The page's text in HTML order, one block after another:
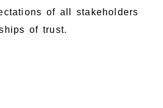
of all stakeholders
of trust.